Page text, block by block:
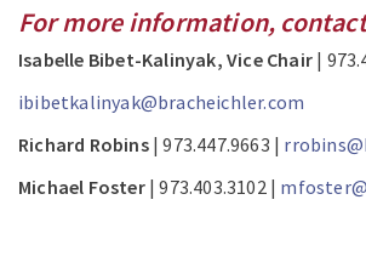
For more information,
Isabelle Bibet-Kalinyak, Vice Chair |
ibibetkalinyak@bracheichler.com
Richard Robins| 973.447.9663 |
Michael Foster| 973.403.3102 |